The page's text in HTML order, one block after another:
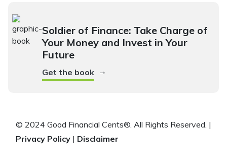
Soldier of Finance: Take Charge of
Your Money and Invest in Your
Future
Get the book →
© 2024 Good Financial Cents®. All Rights Reserved. |
Privacy Policy | Disclaimer